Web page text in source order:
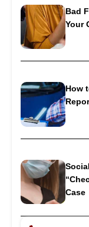
Bad
Your
How
Case